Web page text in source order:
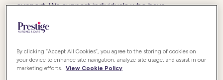
support. We support individuals who have
them adopt coping mechanisms in their daily life.
Our care and support can be nurse-led, and requires
a highly train team of professionals.
By clicking “Accept All Cookies”, you agree to the storing of cookies on
your device to enhance site navigation, analyze site usage, and assist in our
marketing efforts.
View Cookie Policy